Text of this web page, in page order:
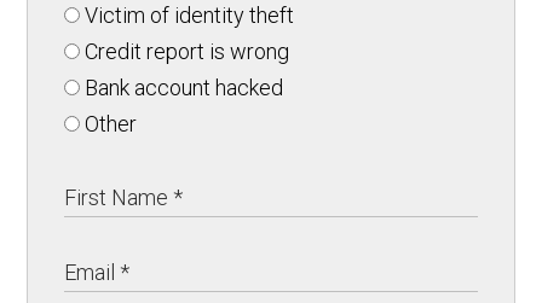
Victim of identity theft
Credit report is wrong
Bank account hacked
Other